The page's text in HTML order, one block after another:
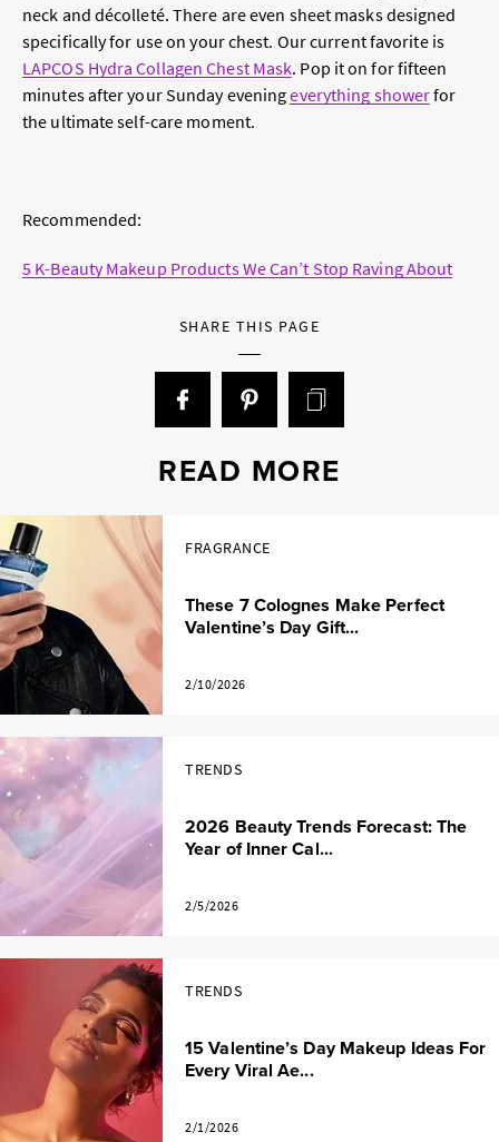
neck and décolleté. There are even sheet masks designed
specifically for use on your chest. Our current favorite is
LAPCOS Hydra Collagen Chest Mask. Pop it on for fifteen
minutes after your Sunday eveningeverything showerfor
the ultimate self-care moment.
Recommended:
5 K-Beauty Makeup Products We Can’t Stop Raving About
SHARE THIS PAGE
READ MORE
FRAGRANCE
These 7 Colognes Make Perfect
Valentine’s Day Gift...
2/10/2026
TRENDS
2026 Beauty Trends Forecast: The
Year of Inner Cal...
2/5/2026
TRENDS
15 Valentine’s Day Makeup Ideas For
Every Viral Ae...
2/1/2026